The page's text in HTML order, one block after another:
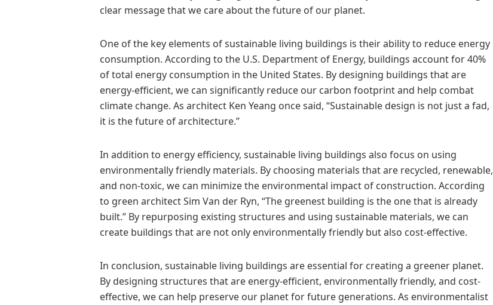
clear message that we care about the future of our planet.
One of the key elements of sustainable living buildings is their ability to reduce energy
consumption. According to the U.S. Department of Energy, buildings account for 40%
of total energy consumption in the United States. By designing buildings that are
energy-efficient, we can significantly reduce our carbon footprint and help combat
climate change. As architect Ken Yeang once said, “Sustainable design is not just a fad,
it is the future of architecture.”
In addition to energy efficiency, sustainable living buildings also focus on using
environmentally friendly materials. By choosing materials that are recycled, renewable,
and non-toxic, we can minimize the environmental impact of construction. According
to green architect Sim Van der Ryn, “The greenest building is the one that is already
built.” By repurposing existing structures and using sustainable materials, we can
create buildings that are not only environmentally friendly but also cost-effective.
In conclusion, sustainable living buildings are essential for creating a greener planet.
By designing structures that are energy-efficient, environmentally friendly, and cost-
effective, we can help preserve our planet for future generations. As environmentalist